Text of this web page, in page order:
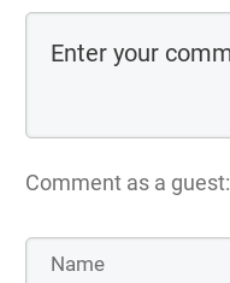
Comment as a guest: